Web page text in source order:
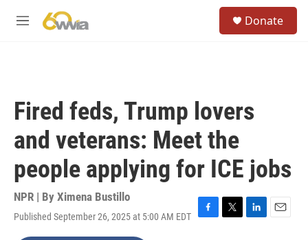
M
Donate
Fired feds, Trump lovers
and veterans: Meet the
people applying for ICE jobs
NPR | By Ximena Bustillo
Published September 26, 2025 at 5:00 AM EDT
F
T
L
E